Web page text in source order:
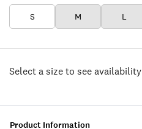
S M L
Select a size to see availability
Product Information